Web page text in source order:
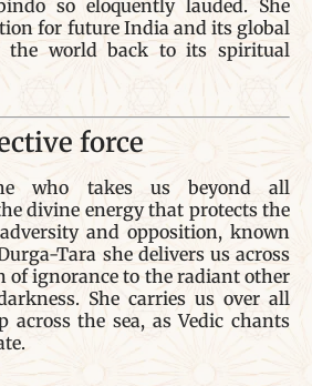
so eloquently lauded. She
for future India and its global
the world back to its spiritual
force
who takes us beyond all
divine energy that protects the
and opposition, known
Tara she delivers us across
of ignorance to the radiant other
She carries us over all
across the sea, as Vedic chants